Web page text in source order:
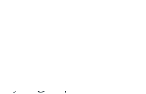
on 30th of this